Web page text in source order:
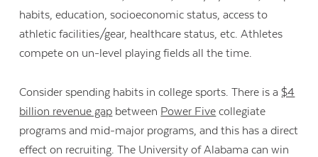
habits, education, socioeconomic status, access to
athletic facilities/gear, healthcare status, etc. Athletes
compete on un-level playing fields all the time.
Consider spending habits in college sports. There is a$4
billion revenue gap between Power Five collegiate
programs and mid-major programs, and this has a direct
effect on recruiting. The University of Alabama can win